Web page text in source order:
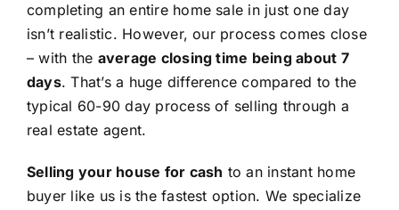
completing an entire home sale in just one day
isn’t realistic. However, our process comes close
– with the average closing time being about 7
days. That’s a huge difference compared to the
typical 60-90 day process of selling through a
real estate agent.
Selling your house for cash to an instant home
buyer like us is the fastest option. We specialize